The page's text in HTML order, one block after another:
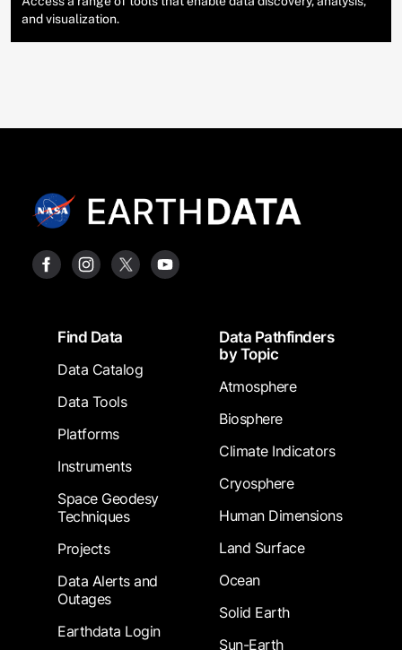
and visualization.
FooterFind Data
Data Catalog
Data Tools
Platforms
Instruments
Space Geodesy
Techniques
Projects
Data Alerts and
Outages
Earthdata Login
Data Pathfinders
by Topic
Atmosphere
Biosphere
Climate Indicators
Cryosphere
Human Dimensions
Land Surface
Ocean
Solid Earth
Sun-Earth